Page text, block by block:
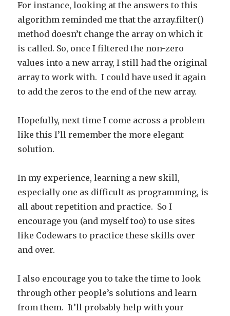
For instance, looking at the answers to this
algorithm reminded me that the array.filter()
method doesn’t change the array on which it
is called. So, once I filtered the non-zero
values into a new array, I still had the original
array to work with. I could have used it again
to add the zeros to the end of the new array.
Hopefully, next time I come across a problem
like this I’ll remember the more elegant
solution.
In my experience, learning a new skill,
especially one as difficult as programming, is
all about repetition and practice. So I
encourage you (and myself too) to use sites
like Codewars to practice these skills over
and over.
I also encourage you to take the time to look
through other people’s solutions and learn
from them. It’ll probably help with your